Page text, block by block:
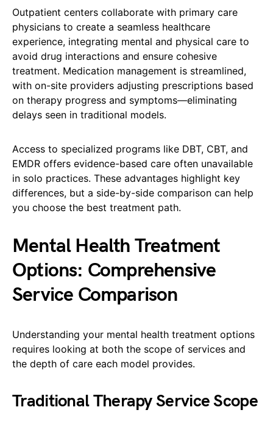
Outpatient centers collaborate with primary care
physicians to create a seamless healthcare
experience, integrating mental and physical care to
avoid drug interactions and ensure cohesive
treatment. Medication management is streamlined,
with on-site providers adjusting prescriptions based
on therapy progress and symptoms—eliminating
delays seen in traditional models.
Access to specialized programs like DBT, CBT, and
EMDR offers evidence-based care often unavailable
in solo practices. These advantages highlight key
differences, but a side-by-side comparison can help
you choose the best treatment path.
Mental Health Treatment
Options: Comprehensive
Service Comparison
Understanding your mental health treatment options
requires looking at both the scope of services and
the depth of care each model provides.
Traditional Therapy Service Scope